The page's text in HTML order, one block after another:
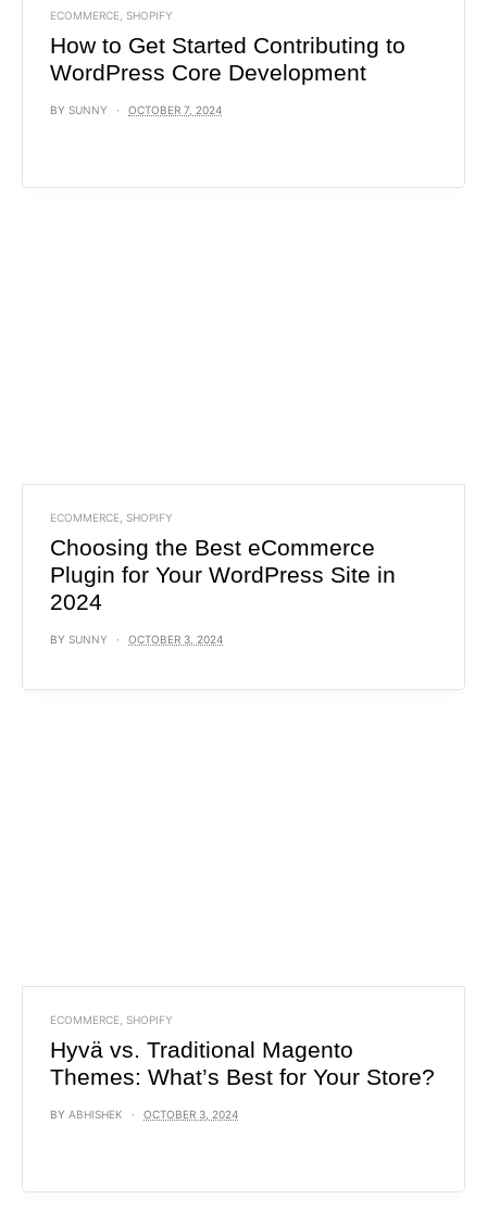
ECOMMERCE SHOPIFY
How to Get Started Contributing to
WordPress Core Development
BY SUNNY OCTOBER 7, 2024
ECOMMERCE SHOPIFY
Choosing the Best eCommerce
Plugin for Your WordPress Site in
2024
BY SUNNY OCTOBER 3, 2024
ECOMMERCE SHOPIFY
Hyvä vs. Traditional Magento
Themes: What’s Best for Your Store?
BY ABHISHEK OCTOBER 3, 2024